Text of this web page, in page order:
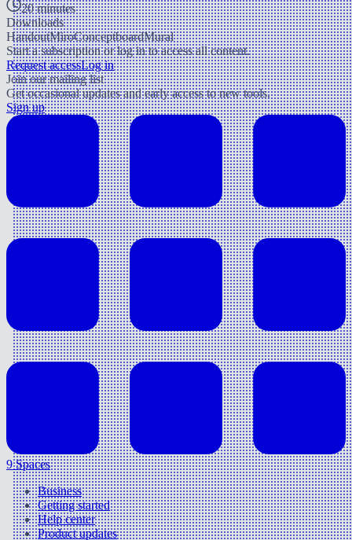
20 minutes
Downloads
HandoutMiroConceptboardMural
Start a subscription or log in to access all content.
Request accessLog in
Join our mailing list
Get occasional updates and early access to new tools.
Sign up
9 Spaces
Business
Getting started
Help center
Product updates